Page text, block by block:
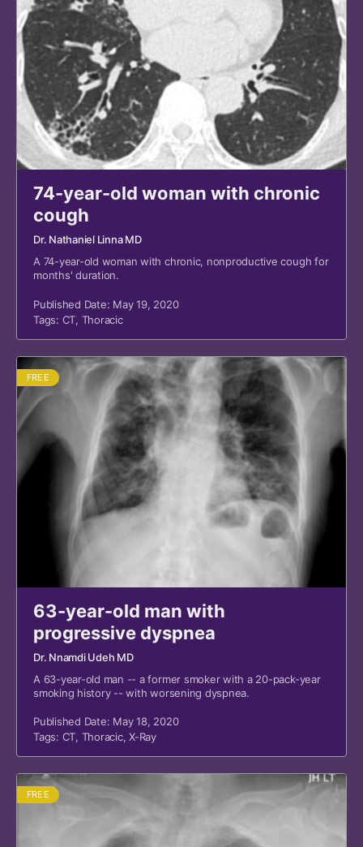
74-year-old woman with chronic
cough
Dr. Nathaniel Linna MD
A 74-year-old woman with chronic, nonproductive cough for
months' duration.
Published Date: May 19, 2020
Tags: CT, Thoracic
FREE
63-year-old man with
progressive dyspnea
Dr. Nnamdi Udeh MD
A 63-year-old man -- a former smoker with a 20-pack-year
smoking history -- with worsening dyspnea.
Published Date: May 18, 2020
Tags: CT, Thoracic,X-Ray
FREE